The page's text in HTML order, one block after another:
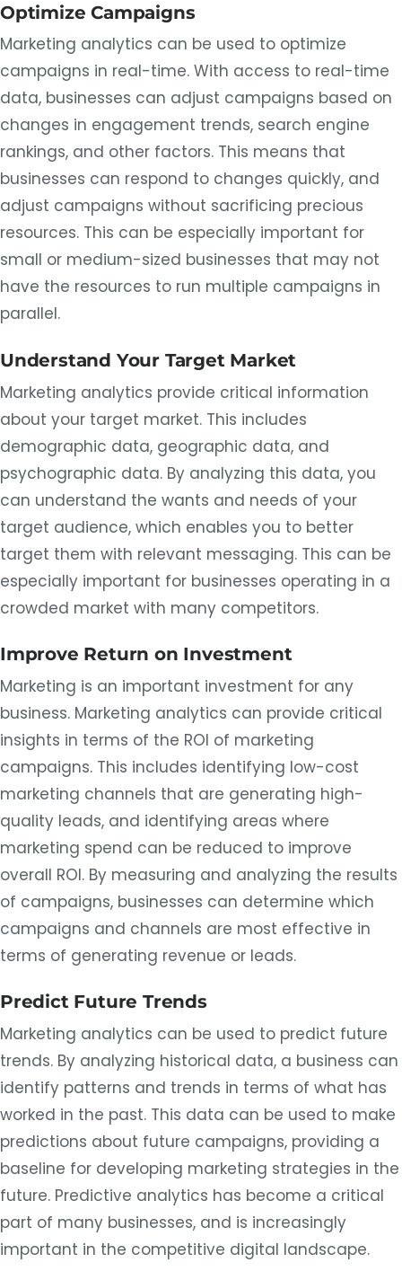
Optimize Campaigns
Marketing analytics can be used to optimize
campaigns in real-time. With access to real-time
data, businesses can adjust campaigns based on
changes in engagement trends, search engine
rankings, and other factors. This means that
businesses can respond to changes quickly, and
adjust campaigns without sacrificing precious
resources. This can be especially important for
small or medium-sized businesses that may not
have the resources to run multiple campaigns in
parallel.
Understand Your Target Market
Marketing analytics provide critical information
about your target market. This includes
demographic data, geographic data, and
psychographic data. By analyzing this data, you
can understand the wants and needs of your
target audience, which enables you to better
target them with relevant messaging. This can be
especially important for businesses operating in a
crowded market with many competitors.
Improve Return on Investment
Marketing is an important investment for any
business. Marketing analytics can provide critical
insights in terms of the ROI of marketing
campaigns. This includes identifying low-cost
marketing channels that are generating high-
quality leads, and identifying areas where
marketing spend can be reduced to improve
overall ROI. By measuring and analyzing the results
of campaigns, businesses can determine which
campaigns and channels are most effective in
terms of generating revenue or leads.
Predict Future Trends
Marketing analytics can be used to predict future
trends. By analyzing historical data, a business can
identify patterns and trends in terms of what has
worked in the past. This data can be used to make
predictions about future campaigns, providing a
baseline for developing marketing strategies in the
future. Predictive analytics has become a critical
part of many businesses, and is increasingly
important in the competitive digital landscape.